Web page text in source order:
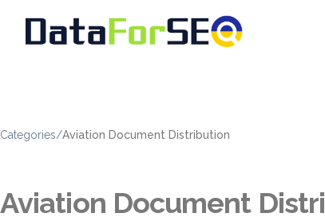
Categories/Aviation Document Distribution
Aviation Document